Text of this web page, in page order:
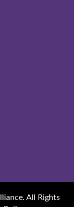
All Rights